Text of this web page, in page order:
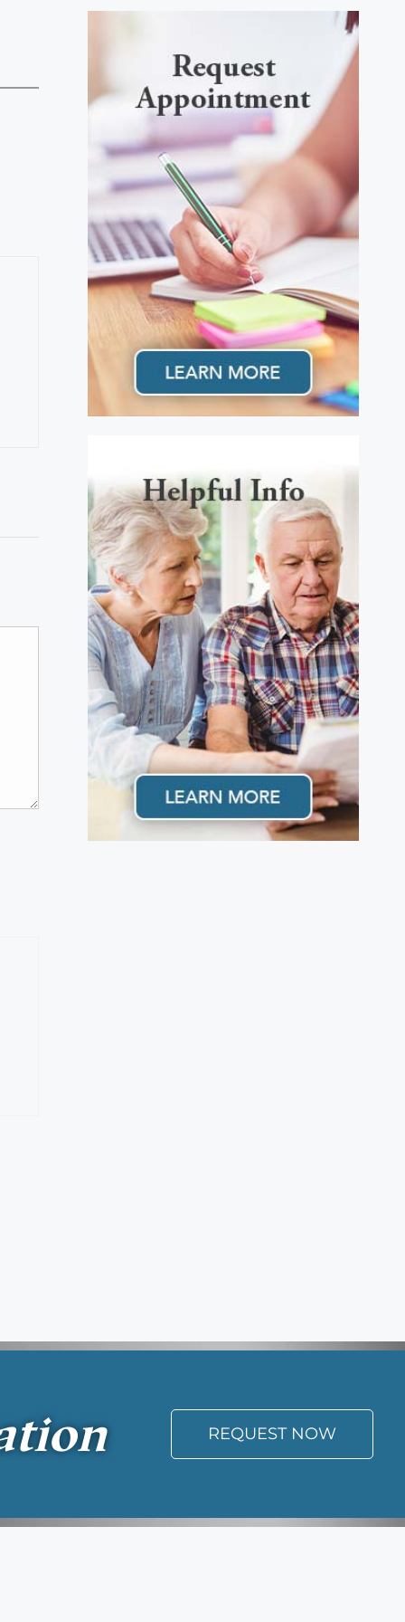
REQUEST NOW